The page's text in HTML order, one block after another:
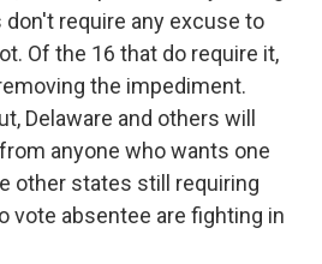
require any excuse to
Of the 16 that do require it,
the impediment.
Delaware and others will
anyone who wants one
other states still requiring
vote absentee are fighting in